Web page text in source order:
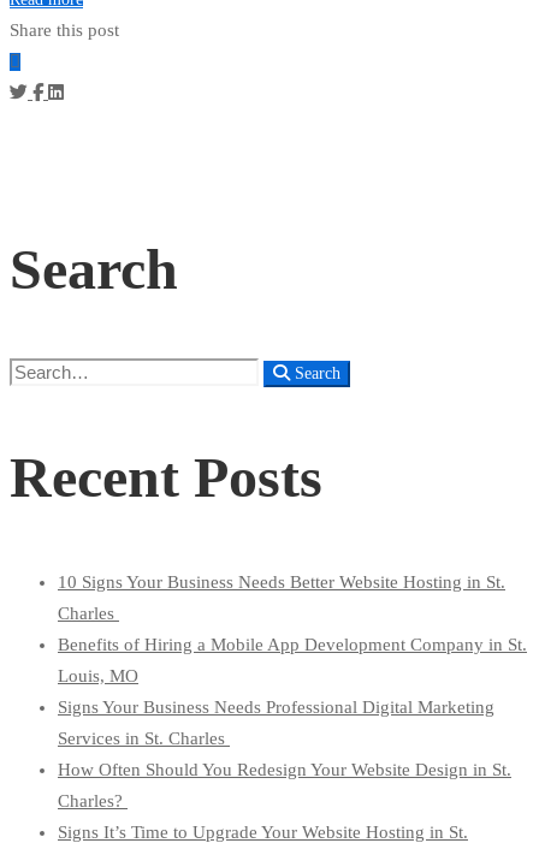
Share this post
Search
Search
Search
Recent Posts
10 Signs Your Business Needs Better Website Hosting in St.
Charles
Benefits of Hiring a Mobile App Development Company in St.
Louis, MO
Signs Your Business Needs Professional Digital Marketing
Services in St. Charles
How Often Should You Redesign Your Website Design in St.
Charles?
Signs It’s Time to Upgrade Your Website Hosting in St.